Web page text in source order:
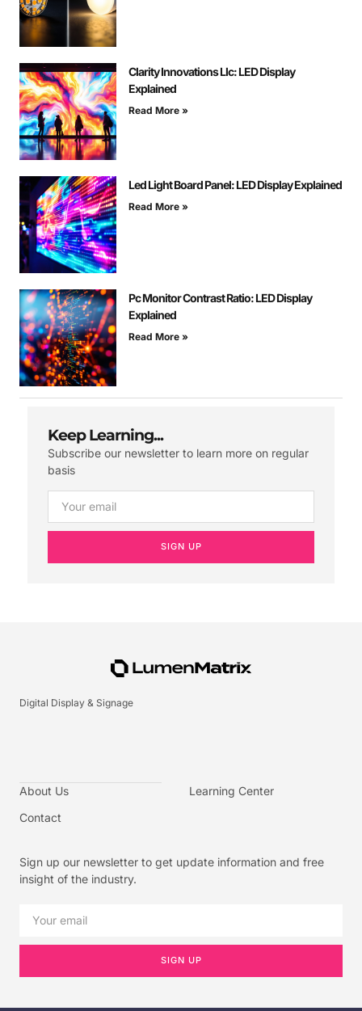
Clarity Innovations Llc: LED Display
Explained
Read More »
Led Light Board Panel: LED Display Explained
Read More »
Pc Monitor Contrast Ratio: LED Display
Explained
Read More »
Keep Learning...
Subscribe our newsletter to learn more on regular
basis
SIGN UP
Digital Display & Signage
About Us
Contact
Learning Center
Sign up our newsletter to get update information and free
insight of the industry.
SIGN UP